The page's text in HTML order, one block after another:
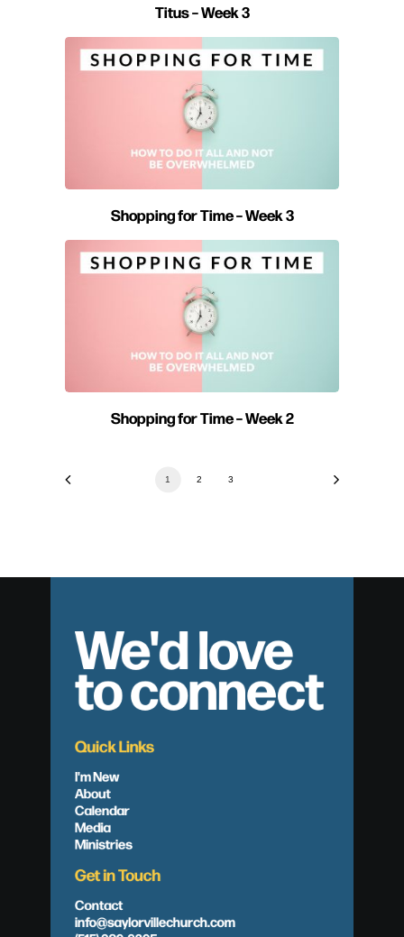
Titus – Week 3
Shopping for Time – Week 3
Shopping for Time – Week 2
1 2 3
We'd love
to connect
Quick Links
I'm New
About
Calendar
Media
Ministries
Get in Touch
Contact
info@saylorvillechurch.com